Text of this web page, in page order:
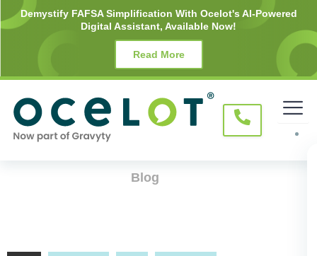
Skip
to
content
Demystify FAFSA Simplification With Ocelot's AI-Powered
Digital Assistant, Available Now!
Read More
Blog